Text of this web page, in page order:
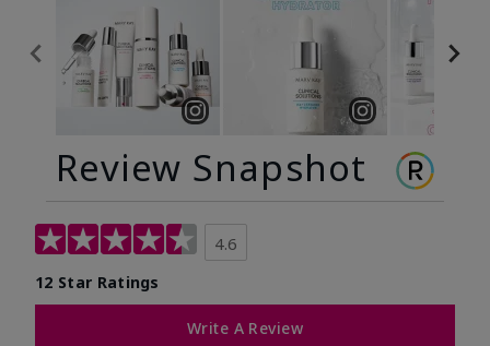
Review Snapshot
4.6
12 Star Ratings
Write A Review